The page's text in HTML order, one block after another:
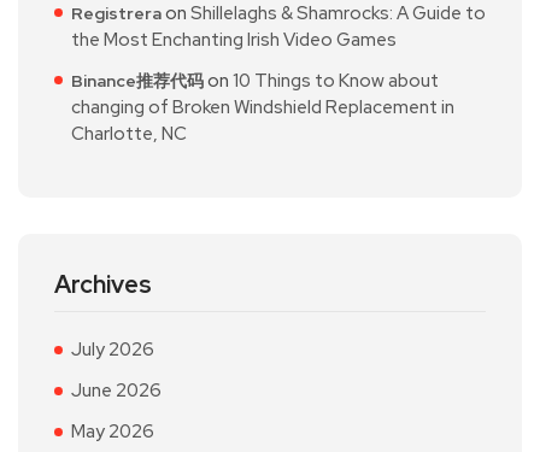
Registreraon Shillelaghs & Shamrocks: A Guide to
the Most Enchanting Irish Video Games
Binance推荐代码on 10 Things to Know about
changing of Broken Windshield Replacement in
Charlotte, NC
Archives
July 2026
June 2026
May 2026